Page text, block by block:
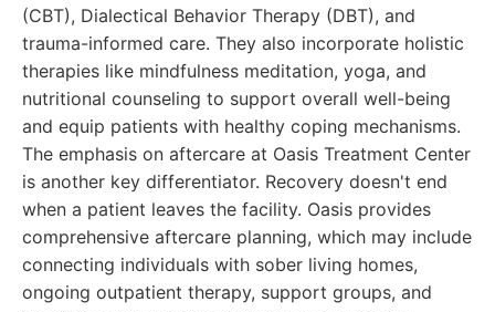
(CBT), Dialectical Behavior Therapy (DBT), and
trauma-informed care. They also incorporate holistic
therapies like mindfulness meditation, yoga, and
nutritional counseling to support overall well-being
and equip patients with healthy coping mechanisms.
The emphasis on aftercare at Oasis Treatment Center
is another key differentiator. Recovery doesn't end
when a patient leaves the facility. Oasis provides
comprehensive aftercare planning, which may include
connecting individuals with sober living homes,
ongoing outpatient therapy, support groups, and